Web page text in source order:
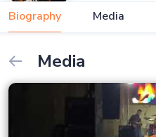
Biography Media
Media